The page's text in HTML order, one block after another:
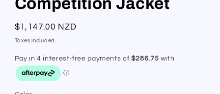
Regular
price
$1,147.00 NZD
Taxes included.